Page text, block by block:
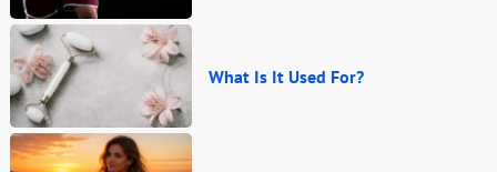
What Is It Used For?